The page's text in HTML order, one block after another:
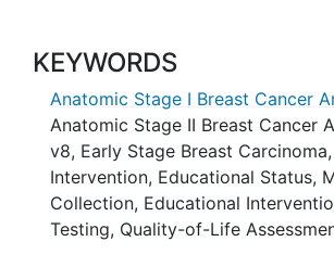
III. To determine the effect of
Perceived Exertion [RPE]).
IV. To determine the effect of
Questionnaire - Chemotherapy-
To determine the effect of
Reported Outcomes
KEYWORDS
Anatomic Stage I Breast Cancer
Anatomic Stage II Breast Cancer
v8, Early Stage Breast Carcinoma,
Intervention, Educational Status,
Collection, Educational
Testing, Quality-of-Life